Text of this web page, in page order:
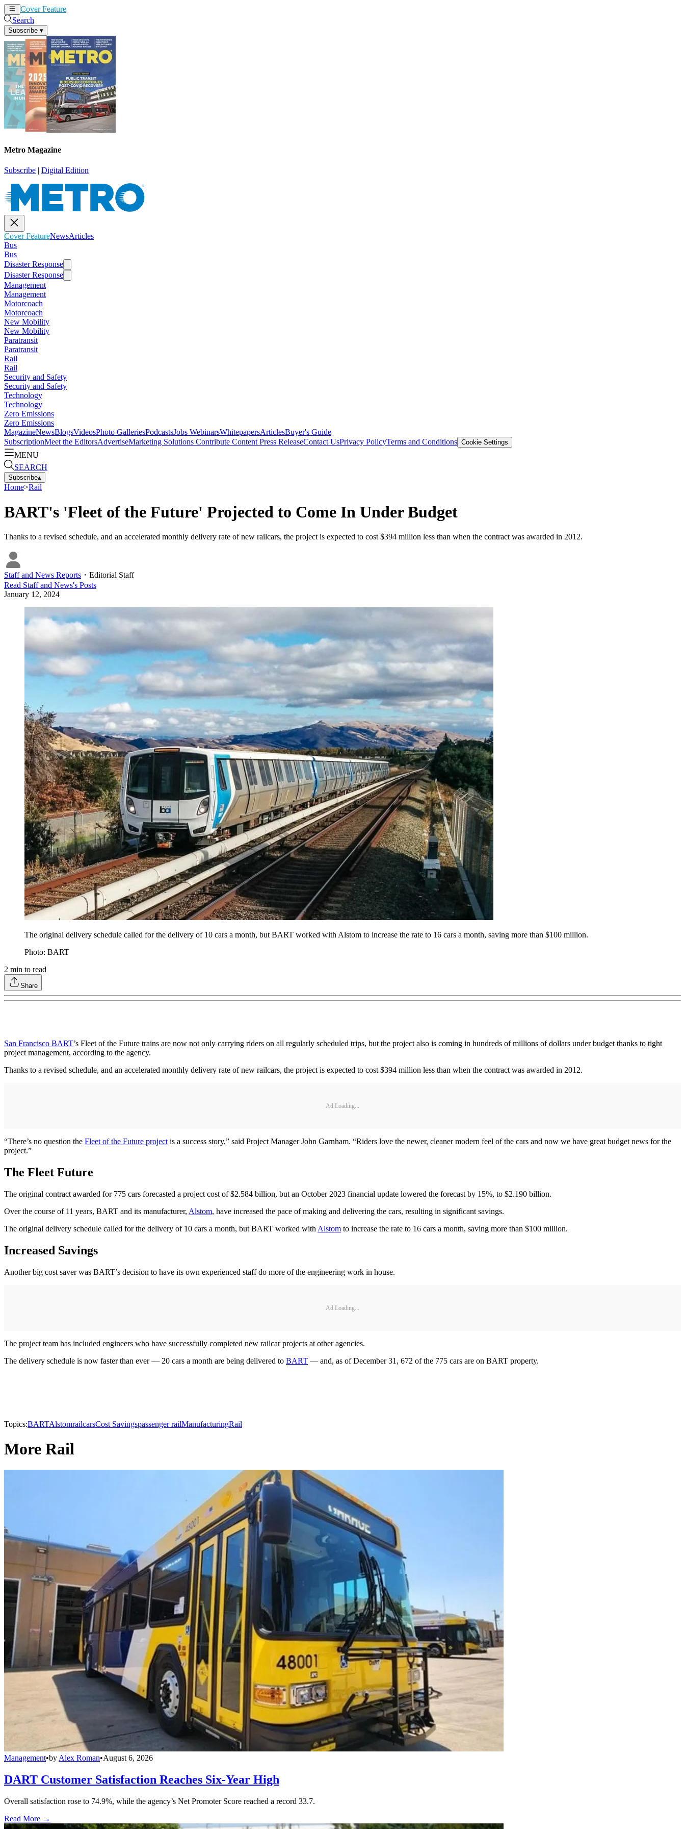
Cover Feature
Search
Subscribe ▾
Metro Magazine
Subscribe | Digital Edition
Cover FeatureNewsArticles
Bus
Bus
Disaster Response
Disaster Response
Management
Management
Motorcoach
Motorcoach
New Mobility
New Mobility
Paratransit
Paratransit
Rail
Rail
Security and Safety
Security and Safety
Technology
Technology
Zero Emissions
Zero Emissions
MagazineNewsBlogsVideosPhoto GalleriesPodcastsJobs WebinarsWhitepapersArticlesBuyer's Guide
SubscriptionMeet the EditorsAdvertiseMarketing Solutions Contribute Content Press ReleaseContact UsPrivacy PolicyTerms and Conditions Cookie Settings
MENU
SEARCH
Subscribe▴
Home>Rail
BART's 'Fleet of the Future' Projected to Come In Under Budget
Thanks to a revised schedule, and an accelerated monthly delivery rate of new railcars, the project is expected to cost $394 million less than when the contract was awarded in 2012.
Staff and News Reports ・ Editorial Staff
Read Staff and News's Posts
January 12, 2024
The original delivery schedule called for the delivery of 10 cars a month, but BART worked with Alstom to increase the rate to 16 cars a month, saving more than $100 million.
Photo: BART
2 min to read
Share
San Francisco BART’s Fleet of the Future trains are now not only carrying riders on all regularly scheduled trips, but the project also is coming in hundreds of millions of dollars under budget thanks to tight
project management, according to the agency.
Thanks to a revised schedule, and an accelerated monthly delivery rate of new railcars, the project is expected to cost $394 million less than when the contract was awarded in 2012.
Ad Loading...
“There’s no question the Fleet of the Future projectis a success story,” said Project Manager John Garnham. “Riders love the newer, cleaner modern feel of the cars and now we have great budget news for the
project.”
The Fleet Future
The original contract awarded for 775 cars forecasted a project cost of $2.584 billion, but an October 2023 financial update lowered the forecast by 15%, to $2.190 billion.
Over the course of 11 years, BART and its manufacturer, Alstom, have increased the pace of making and delivering the cars, resulting in significant savings.
The original delivery schedule called for the delivery of 10 cars a month, but BART worked with Alstom to increase the rate to 16 cars a month, saving more than $100 million.
Increased Savings
Another big cost saver was BART’s decision to have its own experienced staff do more of the engineering work in house.
Ad Loading...
The project team has included engineers who have successfully completed new railcar projects at other agencies.
The delivery schedule is now faster than ever — 20 cars a month are being delivered to BART — and, as of December 31, 672 of the 775 cars are on BART property.
Topics:BARTAlstomrailcarsCost Savingspassenger railManufacturingRail
More Rail
Management•by Alex Roman•August 6, 2026
DART Customer Satisfaction Reaches Six-Year High
Overall satisfaction rose to 74.9%, while the agency’s Net Promoter Score reached a record 33.7.
Read More →